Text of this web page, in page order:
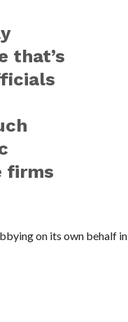
that’s
firms
on its own behalf in